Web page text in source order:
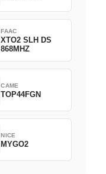
FAAC
XTO2 SLH DS
868MHZ
CAME
TOP44FGN
NICE
MYGO2